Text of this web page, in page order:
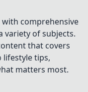
with comprehensive
variety of subjects.
that covers
tips,
matters most.